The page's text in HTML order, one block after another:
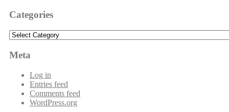
Categories
Categories
Meta
Log in
Entries feed
Comments feed
WordPress.org